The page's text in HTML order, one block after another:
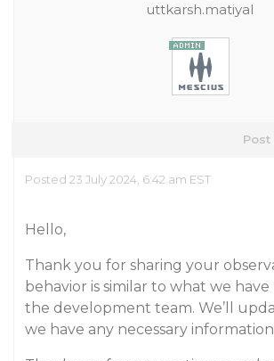
uttkarsh.matiyal
Post
Posted 23 July 2024, 6:42 am EST
Hello,
Thank you for sharing your
behavior is similar to what we
the development team. We’ll
we have any necessary